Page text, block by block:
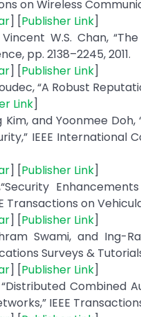
on Wireless
] [Publisher Link]
W.S. Chan,
pp. 2138–2245, 2011.
] [Publisher Link]
“A Robust
Link]
Kim, and Yoonmee
IEEE International
] [Publisher Link]
Transactions on
] [Publisher Link]
Swami, and Ing-
Surveys &
] [Publisher Link]
IEEE